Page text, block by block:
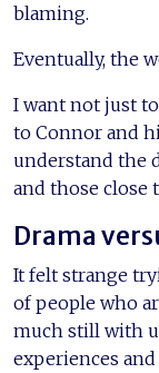
blaming.
Eventually, the
I want not just
to Connor and
understand the
and those close
Drama
It felt strange
of people who
much still with
experiences